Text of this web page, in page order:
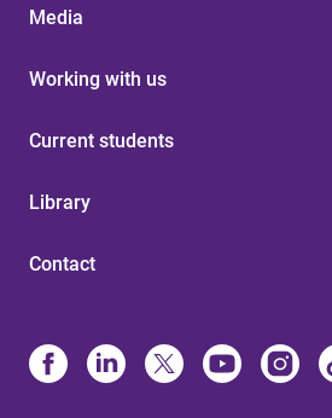
Media
Working with us
Current students
Library
Contact